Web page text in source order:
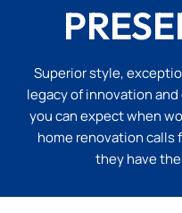
Superior style,
legacy of innovation
you can expect when
home renovation calls
they have